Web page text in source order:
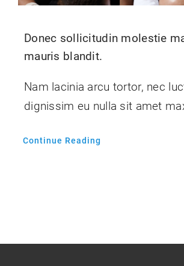
Donec sollicitudin molestie
mauris blandit.
Nam lacinia arcu tortor, nec
dignissim eu nulla sit amet
Continue Reading